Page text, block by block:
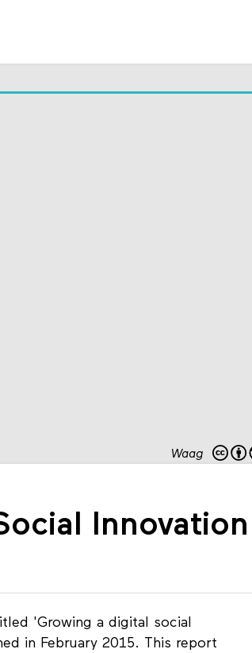
Waag
Innovation
'Growing a digital social
in February 2015. This report